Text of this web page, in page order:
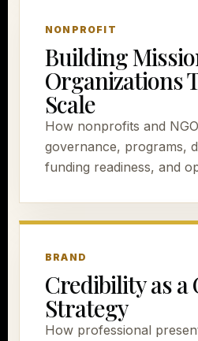
NONPROFIT
Building
Organizations
Scale
How nonprofits and
governance, programs,
funding readiness, and
BRAND
Credibility as a
Strategy
How professional